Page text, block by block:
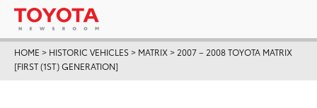
HOME > HISTORIC VEHICLES> MATRIX> 2007 – 2008 TOYOTA MATRIX
[FIRST (1ST) GENERATION]